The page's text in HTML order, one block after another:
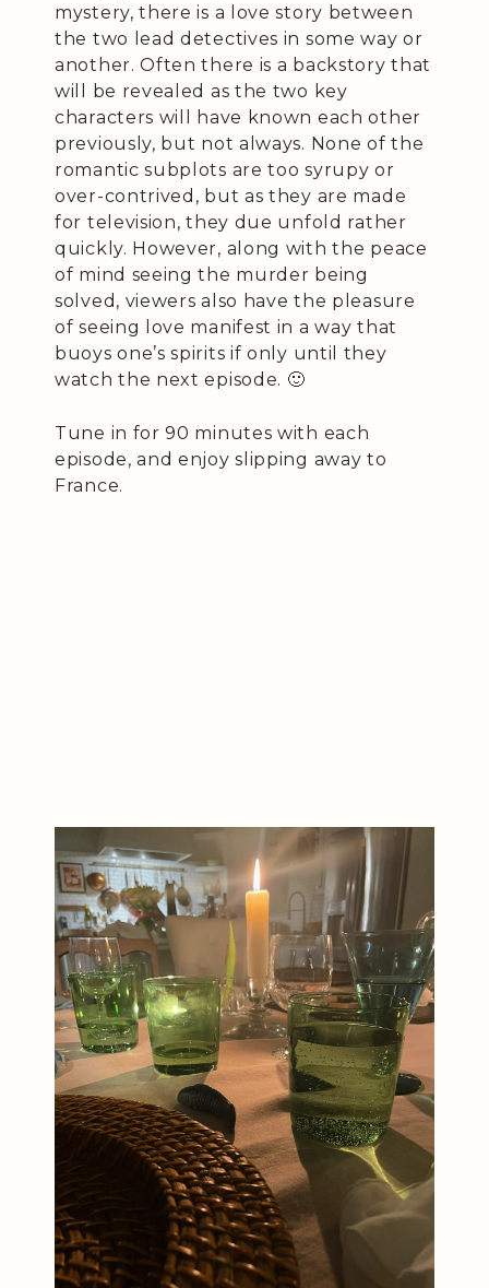
mystery, there is a love story between
the two lead detectives in some way or
another. Often there is a backstory that
will be revealed as the two key
characters will have known each other
previously, but not always. None of the
romantic subplots are too syrupy or
over-contrived, but as they are made
for television, they due unfold rather
quickly. However, along with the peace
of mind seeing the murder being
solved, viewers also have the pleasure
of seeing love manifest in a way that
buoys one’s spirits if only until they
watch the next episode. 🙂
Tune in for 90 minutes with each
episode, and enjoy slipping away to
France.